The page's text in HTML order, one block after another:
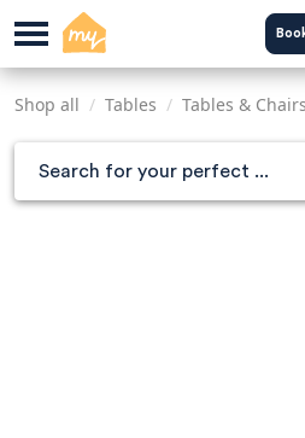
to
main
content
Shop all / Tables / Tables & Chairs